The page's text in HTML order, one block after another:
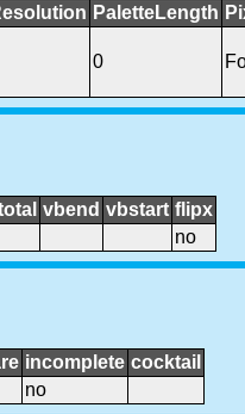
PaletteLength
0
vbend vbstart flipx
no
incomplete cocktail
no